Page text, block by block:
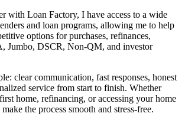
with Loan Factory, I have access to a wide
and loan programs, allowing me to help
options for purchases, refinances,
Jumbo, DSCR, Non-QM, and investor
clear communication, fast responses, honest
service from start to finish. Whether
home, refinancing, or accessing your home
the process smooth and stress-free.